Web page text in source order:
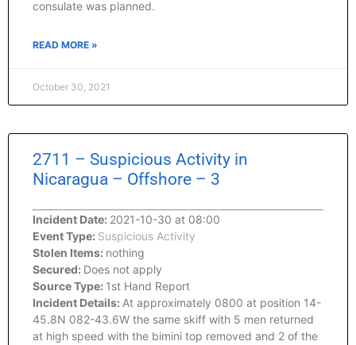
consulate was planned.
READ MORE »
October 30, 2021
2711 – Suspicious Activity in
Nicaragua – Offshore – 3
Incident Date: 2021-10-30 at 08:00
Event Type: Suspicious Activity
Stolen Items: nothing
Secured: Does not apply
Source Type: 1st Hand Report
Incident Details: At approximately 0800 at position 14-
45.8N 082-43.6W the same skiff with 5 men returned
at high speed with the bimini top removed and 2 of the